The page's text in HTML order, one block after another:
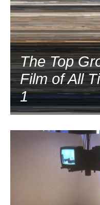
The Top
Film of All
1